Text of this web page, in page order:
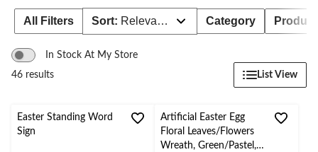
All Filters Sort: Relevance Category
In Stock At My Store
46 results
List View
Easter Standing Word
Sign
Artificial Easter Egg
Floral Leaves/Flowers
Wreath, Green/Pastel,